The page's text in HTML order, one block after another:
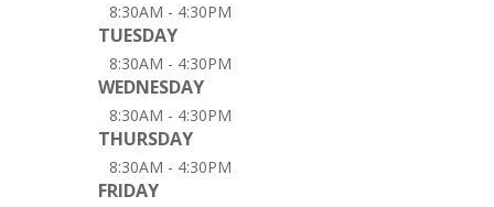
8:30AM - 4:30PM
TUESDAY
8:30AM - 4:30PM
WEDNESDAY
8:30AM - 4:30PM
THURSDAY
8:30AM - 4:30PM
FRIDAY